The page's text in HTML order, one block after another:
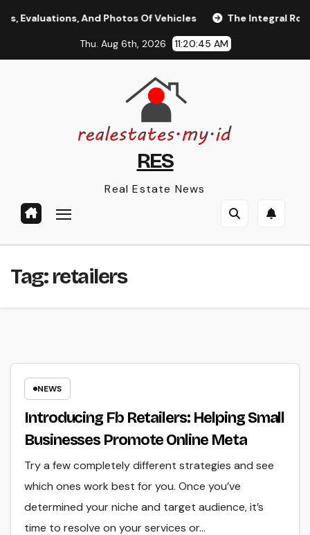
And Photos Of Vehicles The Integral Role
Thu. Aug 6th, 2026 11:20:46 AM
RES
Real Estate News
Tag:retailers
NEWS
Introducing Fb Retailers: Helping Small
Businesses Promote Online Meta
Try a few completely different strategies and see
which ones work best for you. Once you’ve
determined your niche and target audience, it’s
time to resolve on your services or…